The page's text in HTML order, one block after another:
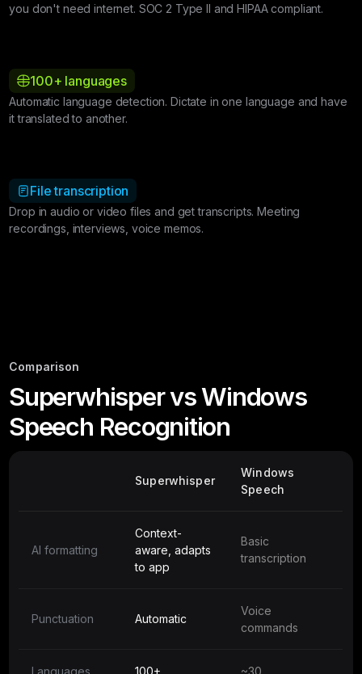
you don't need internet. SOC 2 Type II and HIPAA compliant.
100+ languages
Automatic language detection. Dictate in one language and have
it translated to another.
File transcription
Drop in audio or video files and get transcripts. Meeting
recordings, interviews, voice memos.
Comparison
Superwhisper vs Windows
Speech Recognition
Superwhisper
Windows
Speech
AI formatting
Context-
aware, adapts
to app
Basic
transcription
Punctuation Automatic
Voice
commands
Languages 100+ ~30